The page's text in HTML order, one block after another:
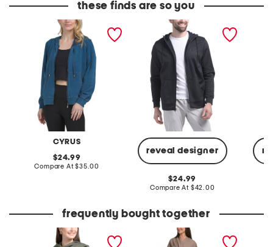
these finds are so you
CYRUS
long sleeve zip up hoodie
original
price:
24.99
Compare At compare
$35.00
reveal designer
fleece full zip hoodie
original
price:
24.99
Compare At compare
$42.00
frequently bought together
made in italy pashmina